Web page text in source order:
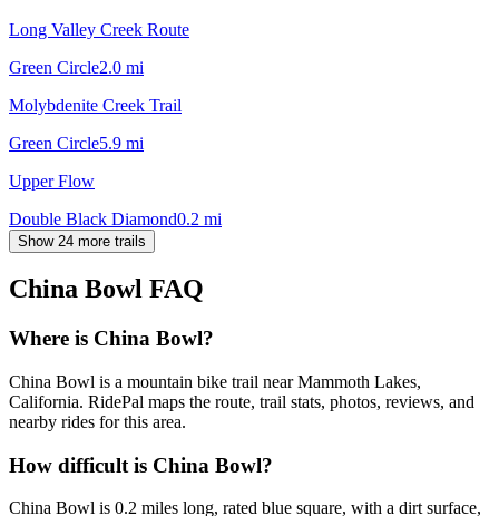
Long Valley Creek Route
Green Circle2.0 mi
Molybdenite Creek Trail
Green Circle5.9 mi
Upper Flow
Double Black Diamond0.2 mi
Show 24 more trails
China Bowl FAQ
Where is China Bowl?
China Bowl is a mountain bike trail near Mammoth Lakes,
California. RidePal maps the route, trail stats, photos, reviews, and
nearby rides for this area.
How difficult is China Bowl?
China Bowl is 0.2 miles long, rated blue square, with a dirt surface,